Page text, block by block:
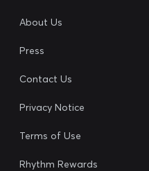
About Us
Press
Contact Us
Privacy Notice
Terms of Use
Rhythm Rewards